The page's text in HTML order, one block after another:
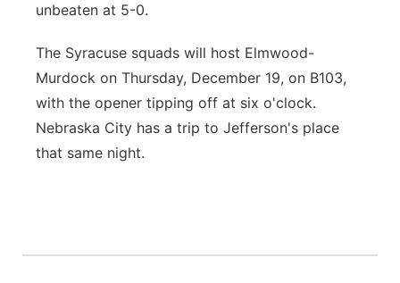
unbeaten at 5-0.
The Syracuse squads will host Elmwood-
Murdock on Thursday, December 19, on B103,
with the opener tipping off at six o'clock.
Nebraska City has a trip to Jefferson's place
that same night.